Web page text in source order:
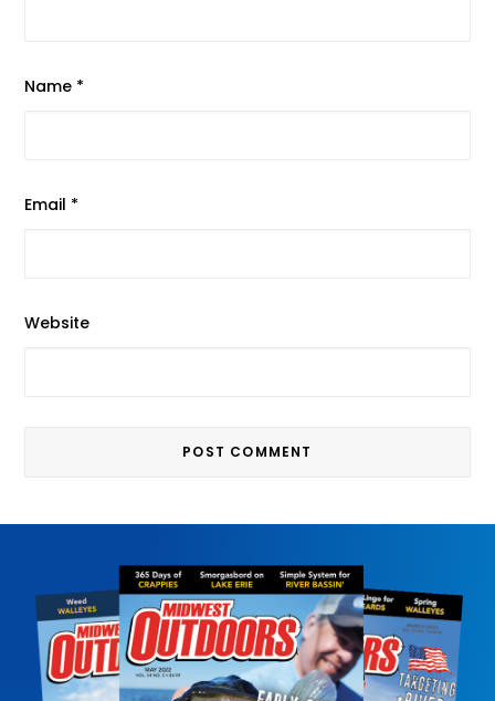
Name *
Email *
Website